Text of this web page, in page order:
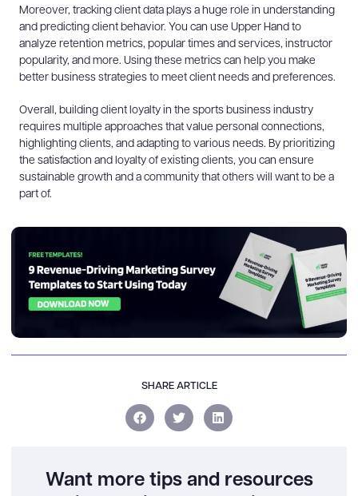
Moreover, tracking client data plays a huge role in understanding
and predicting client behavior. You can use Upper Hand to
analyze retention metrics, popular times and services, instructor
popularity, and more. Using these metrics can help you make
better business strategies to meet client needs and preferences.
Overall, building client loyalty in the sports business industry
requires multiple approaches that value personal connections,
highlighting clients, and adapting to various needs. By prioritizing
the satisfaction and loyalty of existing clients, you can ensure
sustainable growth and a community that others will want to be a
part of.
SHARE ARTICLE
Want more tips and resources